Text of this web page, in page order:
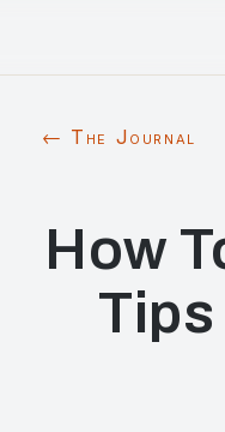
← The Journal
How